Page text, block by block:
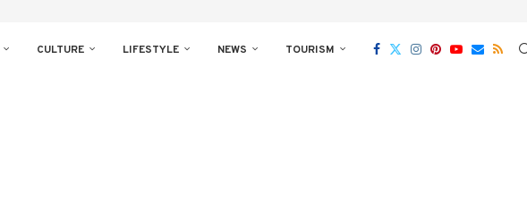
CULTURE LIFESTYLE NEWS TOURISM